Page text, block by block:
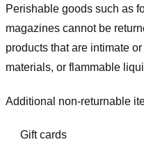
Perishable goods such as
magazines cannot be
products that are intimate
materials, or flammable
Additional non-returnable
Gift cards